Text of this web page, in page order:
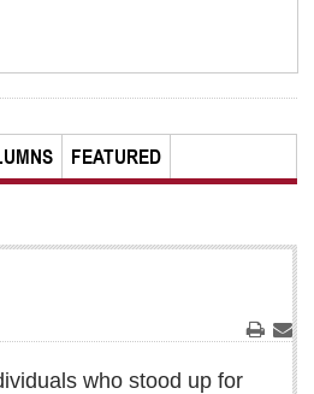
FEATURED
PrintEmail
who stood up for